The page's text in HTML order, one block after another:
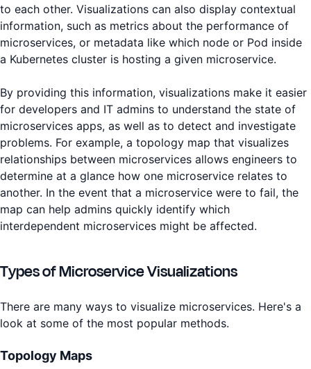
to each other. Visualizations can also display contextual
information, such as metrics about the performance of
microservices, or metadata like which node or Pod inside
a Kubernetes cluster is hosting a given microservice.
By providing this information, visualizations make it easier
for developers and IT admins to understand the state of
microservices apps, as well as to detect and investigate
problems. For example, a topology map that visualizes
relationships between microservices allows engineers to
determine at a glance how one microservice relates to
another. In the event that a microservice were to fail, the
map can help admins quickly identify which
interdependent microservices might be affected.
Types of Microservice Visualizations
There are many ways to visualize microservices. Here's a
look at some of the most popular methods.
Topology Maps